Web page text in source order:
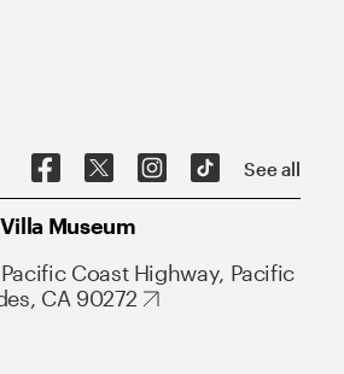
See all
Museum
Coast Highway, Pacific
CA 90272